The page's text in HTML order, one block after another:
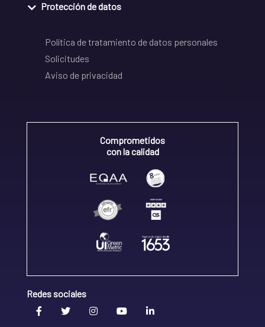
Protección de datos
Política de tratamiento de datos personales
Solicitudes
Aviso de privacidad
Comprometidos
con la calidad
Redes sociales